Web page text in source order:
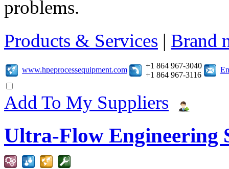
problems.
Products & Services | Brand
www.hpeprocessequipment.com
+1 864 967-3040
+1 864 967-3116
Add To My Suppliers
Ultra-Flow Engineering